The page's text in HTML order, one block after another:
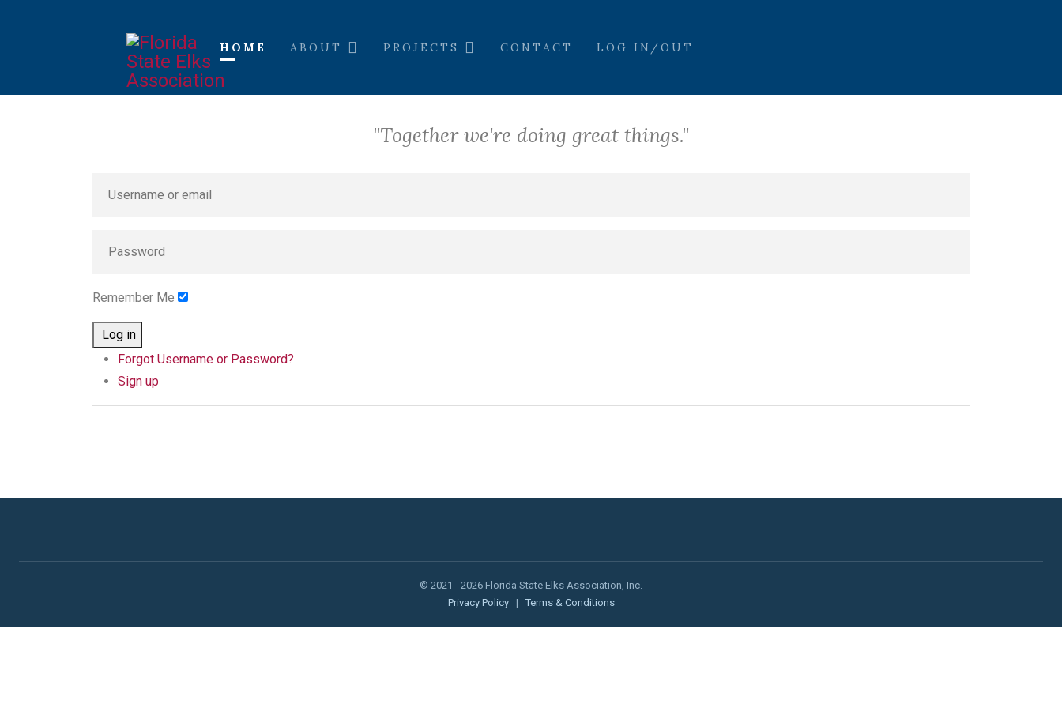
HOME ABOUT PROJECTS CONTACT LOG IN/OUT
"Together we're doing great things."
Remember Me
Log in
Forgot Username or Password?
Sign up
© 2021 - 2026 Florida State Elks Association, Inc.
Privacy Policy
| Terms & Conditions